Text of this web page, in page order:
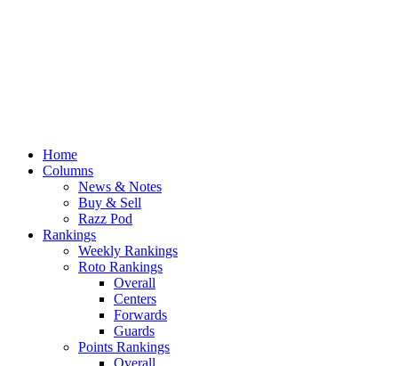
Home
Columns
News & Notes
Buy & Sell
Razz Pod
Rankings
Weekly Rankings
Roto Rankings
Overall
Centers
Forwards
Guards
Points Rankings
Overall